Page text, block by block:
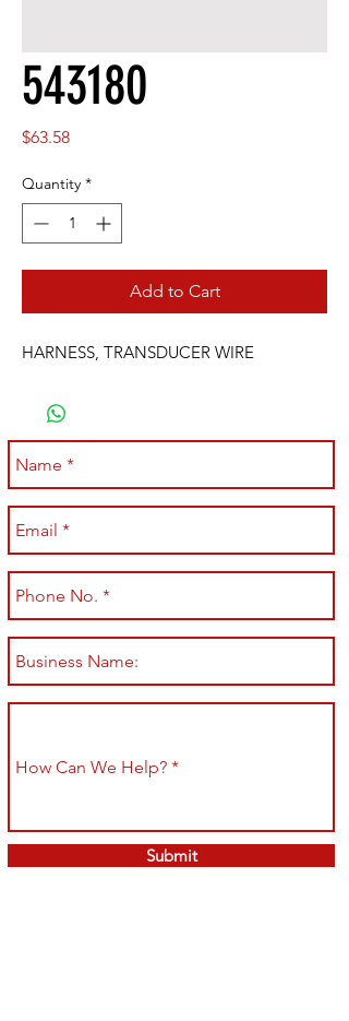
543180
$63.58Price
Quantity *
Add to Cart
HARNESS, TRANSDUCER WIRE
Submit